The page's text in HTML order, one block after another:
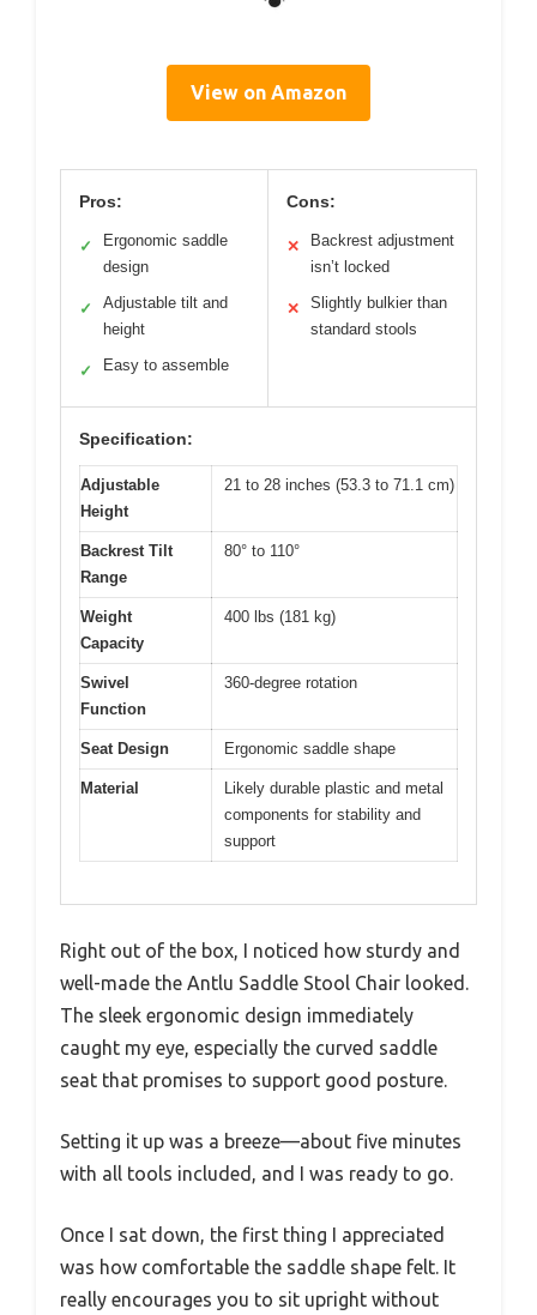
View on Amazon
Pros:
✓
Ergonomic saddle
design
✓
Adjustable tilt and
height
✓ Easy to assemble
Cons:
✕
Backrest adjustment
isn’t locked
✕
Slightly bulkier than
standard stools
Specification:
Adjustable
Height
21 to 28 inches (53.3 to 71.1 cm)
Backrest Tilt
Range
80° to 110°
Weight
Capacity
400 lbs (181 kg)
Swivel
Function
360-degree rotation
Seat Design Ergonomic saddle shape
Material
Likely durable plastic and metal
components for stability and
support
Right out of the box, I noticed how sturdy and
well-made the Antlu Saddle Stool Chair looked.
The sleek ergonomic design immediately
caught my eye, especially the curved saddle
seat that promises to support good posture.
Setting it up was a breeze—about five minutes
with all tools included, and I was ready to go.
Once I sat down, the first thing I appreciated
was how comfortable the saddle shape felt. It
really encourages you to sit upright without